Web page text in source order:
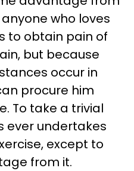
who loves
to obtain pain of
but because
occur in
procure him
To take a trivial
ever undertakes
except to
from it.